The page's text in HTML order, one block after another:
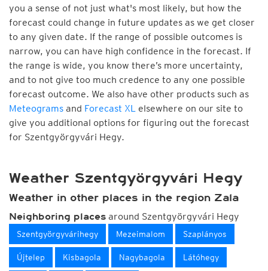
you a sense of not just what's most likely, but how the
forecast could change in future updates as we get closer
to any given date. If the range of possible outcomes is
narrow, you can have high confidence in the forecast. If
the range is wide, you know there’s more uncertainty,
and to not give too much credence to any one possible
forecast outcome. We also have other products such as
Meteograms and Forecast XL elsewhere on our site to
give you additional options for figuring out the forecast
for Szentgyörgyvári Hegy.
Weather Szentgyörgyvári Hegy
Weather in other places in the region Zala
Neighboring places around Szentgyörgyvári Hegy
Szentgyörgyvárihegy Mezeimalom Szaplányos
Újtelep Kisbagola Nagybagola Látóhegy